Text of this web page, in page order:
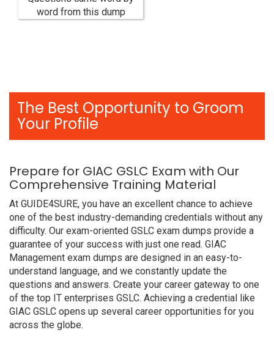
word from this dump
The Best Opportunity to Groom
Your Profile
Prepare for GIAC GSLC Exam with Our
Comprehensive Training Material
At GUIDE4SURE, you have an excellent chance to achieve
one of the best industry-demanding credentials without any
difficulty. Our exam-oriented GSLC exam dumps provide a
guarantee of your success with just one read. GIAC
Management exam dumps are designed in an easy-to-
understand language, and we constantly update the
questions and answers. Create your career gateway to one
of the top IT enterprises GSLC. Achieving a credential like
GIAC GSLC opens up several career opportunities for you
across the globe.